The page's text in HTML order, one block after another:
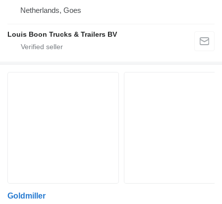
Netherlands, Goes
Louis Boon Trucks & Trailers BV
Goldmiller